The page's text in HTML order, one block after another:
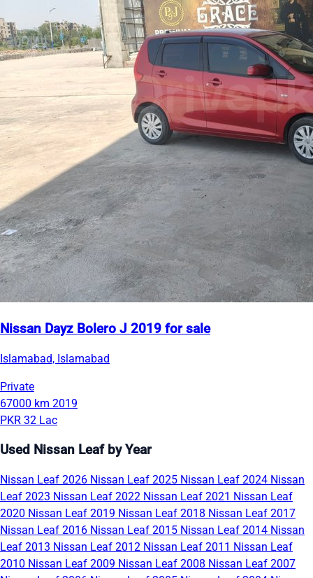
Nissan Dayz Bolero J 2019 for sale
Islamabad, Islamabad
Private
67000 km 2019
PKR 32 Lac
Used Nissan Leaf by Year
Nissan Leaf 2026 Nissan Leaf 2025 Nissan Leaf 2024 Nissan
Leaf 2023 Nissan Leaf 2022 Nissan Leaf 2021 Nissan Leaf
2020 Nissan Leaf 2019 Nissan Leaf 2018 Nissan Leaf 2017
Nissan Leaf 2016 Nissan Leaf 2015 Nissan Leaf 2014 Nissan
Leaf 2013 Nissan Leaf 2012 Nissan Leaf 2011 Nissan Leaf
2010 Nissan Leaf 2009 Nissan Leaf 2008 Nissan Leaf 2007